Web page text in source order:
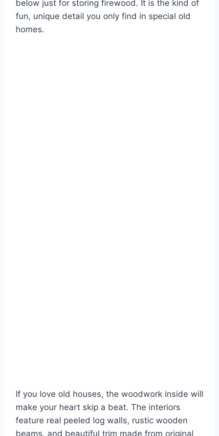
below just for storing firewood. It is the kind of
fun, unique detail you only find in special old
homes.
If you love old houses, the woodwork inside will
make your heart skip a beat. The interiors
feature real peeled log walls, rustic wooden
beams, and beautiful trim made from original